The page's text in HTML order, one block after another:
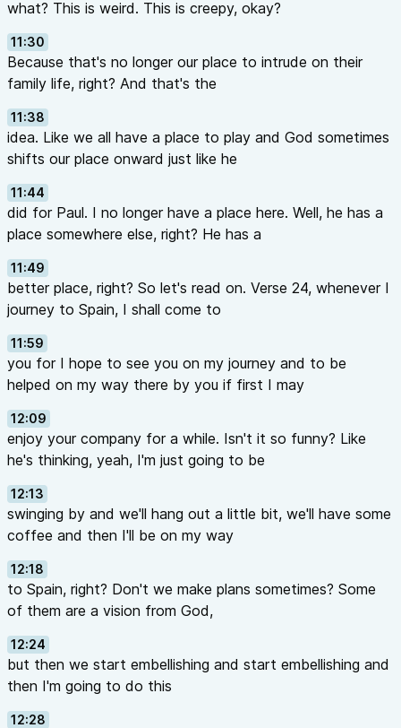
what? This is weird. This is creepy, okay?
11:30
Because that's no longer our place to intrude on their
family life, right? And that's the
11:38
idea. Like we all have a place to play and God sometimes
shifts our place onward just like he
11:44
did for Paul. I no longer have a place here. Well, he has a
place somewhere else, right? He has a
11:49
better place, right? So let's read on. Verse 24, whenever I
journey to Spain, I shall come to
11:59
you for I hope to see you on my journey and to be
helped on my way there by you if first I may
12:09
enjoy your company for a while. Isn't it so funny? Like
he's thinking, yeah, I'm just going to be
12:13
swinging by and we'll hang out a little bit, we'll have some
coffee and then I'll be on my way
12:18
to Spain, right? Don't we make plans sometimes? Some
of them are a vision from God,
12:24
but then we start embellishing and start embellishing and
then I'm going to do this
12:28